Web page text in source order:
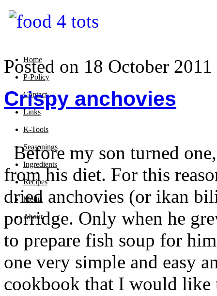
Home
P-Policy
Contact
Links
K-Tools
Seasonings
Ingredients
Recipes
Media
About
Posted on 18 October
Crispy anchovies
Before my son turned
from his diet. For this
dried anchovies (or ikan
porridge. Only when he
to prepare fish soup for
one very simple and easy
cookbook that I would like